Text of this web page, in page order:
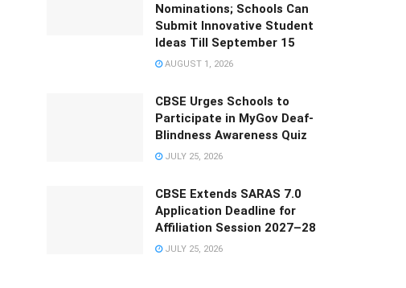
Nominations; Schools Can
Submit Innovative Student
Ideas Till September 15
AUGUST 1, 2026
CBSE Urges Schools to
Participate in MyGov Deaf-
Blindness Awareness Quiz
JULY 25, 2026
CBSE Extends SARAS 7.0
Application Deadline for
Affiliation Session 2027–28
JULY 25, 2026